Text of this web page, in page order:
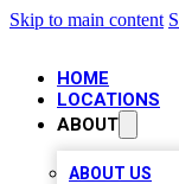
Skip to main content
HOME
LOCATIONS
ABOUT
ABOUT US